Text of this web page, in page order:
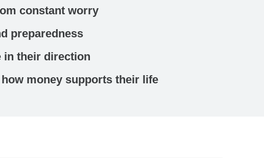
constant worry
preparedness
in their direction
money supports their life